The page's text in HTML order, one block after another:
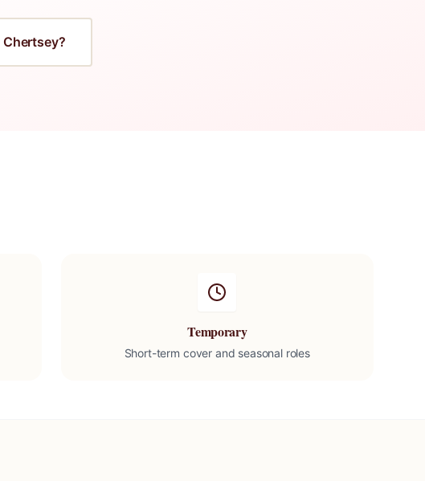
Chertsey?
Temporary
Short-term cover and seasonal roles